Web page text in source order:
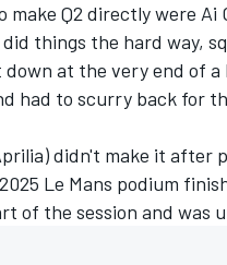
make Q2 directly were Ai
things the hard way,
down at the very end of
had to scurry back for
didn't make it after
Le Mans podium
of the session and was